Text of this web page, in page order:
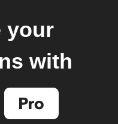
your
with